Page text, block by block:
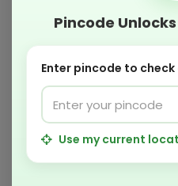
Pincode
Enter pincode to
Use my current